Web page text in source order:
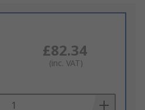
£82.34
(inc. VAT)